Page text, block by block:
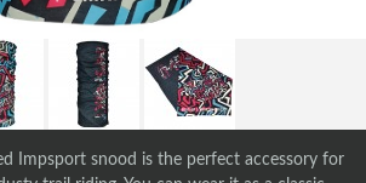
Impsport snood is the perfect accessory for